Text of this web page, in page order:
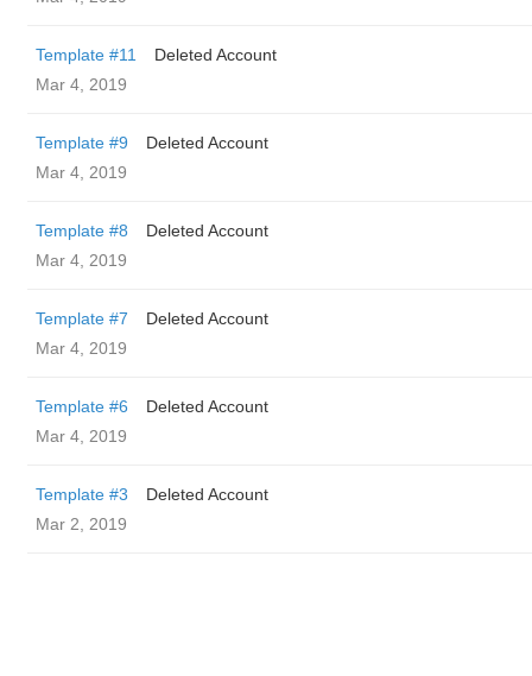
Template #11
Deleted Account
Mar 4, 2019
Template #9
Deleted Account
Mar 4, 2019
Template #8
Deleted Account
Mar 4, 2019
Template #7
Deleted Account
Mar 4, 2019
Template #6
Deleted Account
Mar 4, 2019
Template #3
Deleted Account
Mar 2, 2019